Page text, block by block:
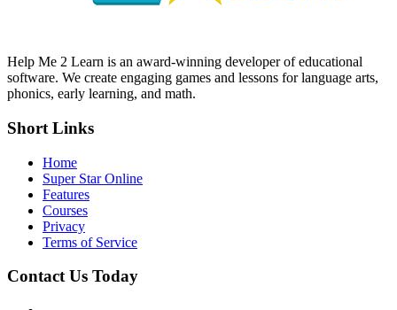
Help Me 2 Learn is an award-winning developer of educational
software. We create engaging games and lessons for language arts,
phonics, early learning, and math.
Short Links
Home
Super Star Online
Features
Courses
Privacy
Terms of Service
Contact Us Today